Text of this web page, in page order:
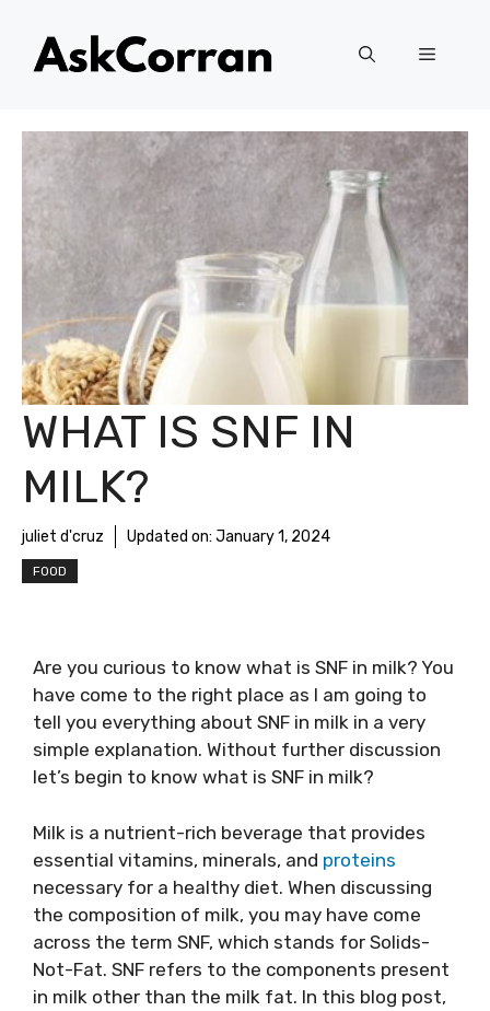
content
Menu
WHAT IS SNF IN
MILK?
juliet d'cruz Updated on: January 1, 2024
FOOD
Are you curious to know what is SNF in milk? You
have come to the right place as I am going to
tell you everything about SNF in milk in a very
simple explanation. Without further discussion
let’s begin to know what is SNF in milk?
Milk is a nutrient-rich beverage that provides
essential vitamins, minerals, and proteins
necessary for a healthy diet. When discussing
the composition of milk, you may have come
across the term SNF, which stands for Solids-
Not-Fat. SNF refers to the components present
in milk other than the milk fat. In this blog post,